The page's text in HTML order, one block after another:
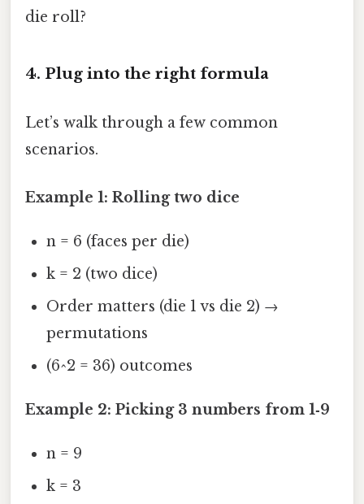
die roll?
4. Plug into the right formula
Let’s walk through a few common
scenarios.
Example 1: Rolling two dice
n = 6 (faces per die)
k = 2 (two dice)
Order matters (die 1 vs die 2) →
permutations
(6^2 = 36) outcomes
Example 2: Picking 3 numbers from 1‑9
n = 9
k = 3